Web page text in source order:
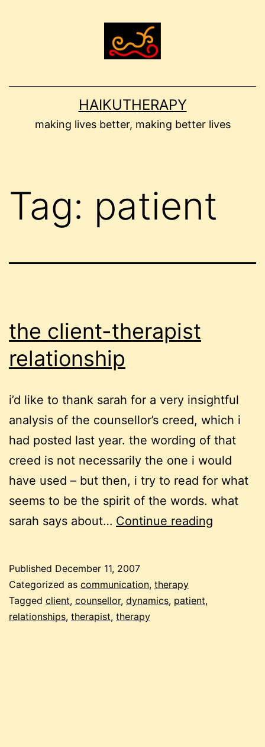
HAIKUTHERAPY
making lives better, making better lives
Tag: patient
the client-therapist
relationship
i’d like to thank sarah for a very insightful
analysis of the counsellor’s creed, which i
had posted last year. the wording of that
creed is not necessarily the one i would
have used – but then, i try to read for what
seems to be the spirit of the words. what
sarah says about… Continue reading
Published December 11, 2007
Categorized as communication, therapy
Tagged client, counsellor, dynamics, patient,
relationships, therapist, therapy